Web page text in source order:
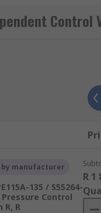
Control
by manufacturer
135 / S55264-
Pressure Control
R, R
R 1